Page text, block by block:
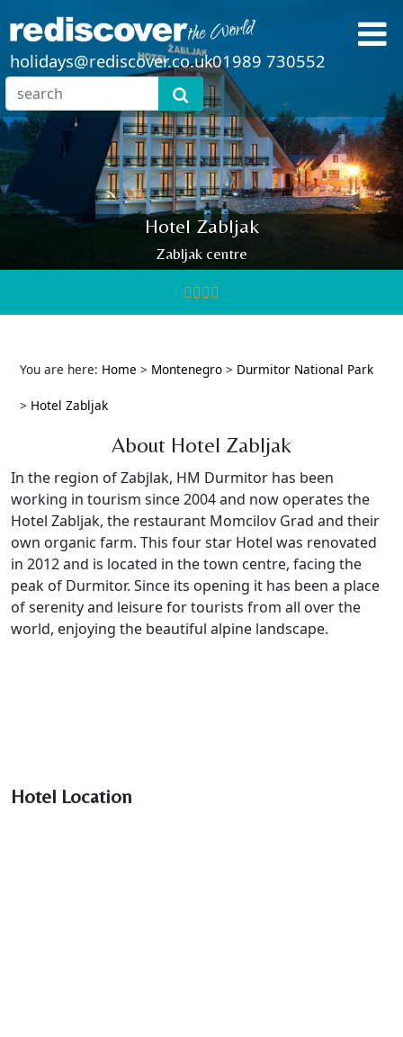
holidays@rediscover.co.uk01989 730552
Hotel Zabljak
Zabljak centre
You are here: Home > Montenegro > Durmitor National Park
> Hotel Zabljak
About Hotel Zabljak
In the region of Zabjlak, HM Durmitor has been
working in tourism since 2004 and now operates the
Hotel Zabljak, the restaurant Momcilov Grad and their
own organic farm. This four star Hotel was renovated
in 2012 and is located in the town centre, facing the
peak of Durmitor. Since its opening it has been a place
of serenity and leisure for tourists from all over the
world, enjoying the beautiful alpine landscape.
Hotel Location